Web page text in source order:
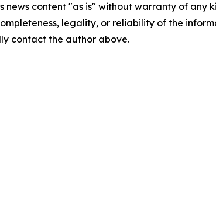
news content "as is" without warranty of
legality, or reliability of the
contact the author above.